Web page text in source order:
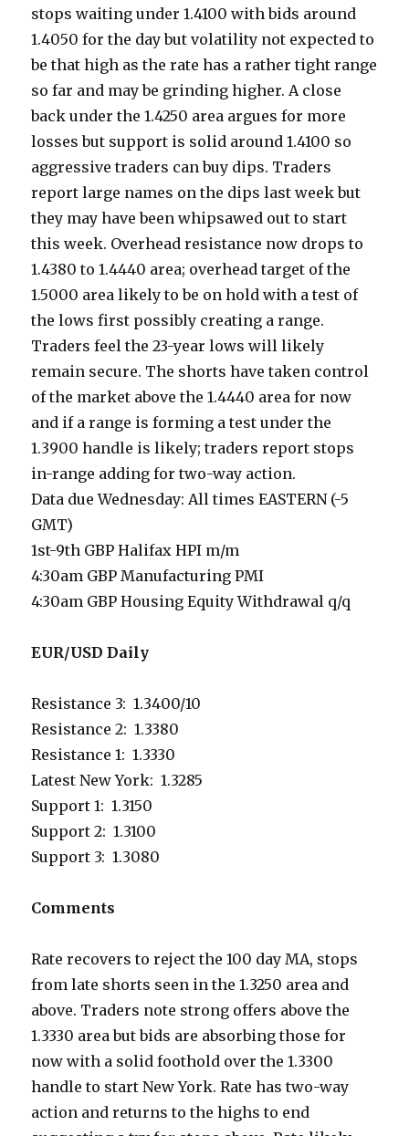
stops waiting under 1.4100 with bids around
1.4050 for the day but volatility not expected to
be that high as the rate has a rather tight range
so far and may be grinding higher. A close
back under the 1.4250 area argues for more
losses but support is solid around 1.4100 so
aggressive traders can buy dips. Traders
report large names on the dips last week but
they may have been whipsawed out to start
this week. Overhead resistance now drops to
1.4380 to 1.4440 area; overhead target of the
1.5000 area likely to be on hold with a test of
the lows first possibly creating a range.
Traders feel the 23-year lows will likely
remain secure. The shorts have taken control
of the market above the 1.4440 area for now
and if a range is forming a test under the
1.3900 handle is likely; traders report stops
in-range adding for two-way action.
Data due Wednesday: All times EASTERN (-5
GMT)
1st-9th GBP Halifax HPI m/m
4:30am GBP Manufacturing PMI
4:30am GBP Housing Equity Withdrawal q/q
EUR/USD Daily
Resistance 3: 1.3400/10
Resistance 2: 1.3380
Resistance 1: 1.3330
Latest New York: 1.3285
Support 1: 1.3150
Support 2: 1.3100
Support 3: 1.3080
Comments
Rate recovers to reject the 100 day MA, stops
from late shorts seen in the 1.3250 area and
above. Traders note strong offers above the
1.3330 area but bids are absorbing those for
now with a solid foothold over the 1.3300
handle to start New York. Rate has two-way
action and returns to the highs to end